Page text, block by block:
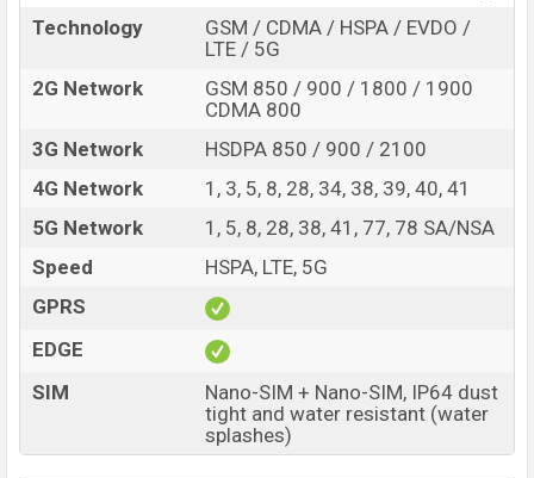
Vivo iQOO Z9 (China) Feature Review
It is a mid-range smartphone that offers a lot of
4 operating system. The device sports a 6.78″ inch
AMOLED capacitive touchscreen display having a
screen resolution of 1260 x 2800 pixels, 20:9 ratio
comes with a 50+8 MP Dual primary camera with LED
flash and a 16 MP selfie camera. You can record videos
at 4K resolution and @30fps. The Vivo iQOO Z9 (China)
has 12GB RAM and 256GB of inbuilt storage options.
The phone is powered by an Octa-core (1×3.0 GHz
Cortex-X4 & 4×2.8 GHz Cortex-A720 & 3×2.0 GHz
Technology
GSM / CDMA / HSPA / EVDO /
LTE / 5G
2G Network
GSM 850 / 900 / 1800 / 1900
CDMA 800
3G Network
HSDPA 850 / 900 / 2100
4G Network
1, 3, 5, 8, 28, 34, 38, 39, 40, 41
5G Network
1, 5, 8, 28, 38, 41, 77, 78 SA/NSA
Speed
HSPA, LTE, 5G
GPRS
EDGE
SIM
Nano-SIM + Nano-SIM, IP64 dust
tight and water resistant (water
splashes)